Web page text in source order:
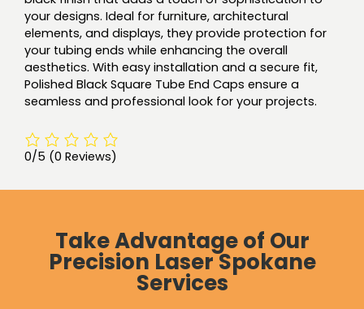
your designs. Ideal for furniture, architectural
elements, and displays, they provide protection for
your tubing ends while enhancing the overall
aesthetics. With easy installation and a secure fit,
Polished Black Square Tube End Caps ensure a
seamless and professional look for your projects.
0/5 (0 Reviews)
Take Advantage of Our
Precision Laser Spokane
Services